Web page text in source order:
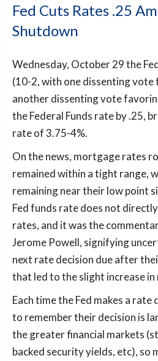
Fed Cuts Rates .25
Shutdown
Wednesday, October 29 the
(10-2, with one dissenting vote
another dissenting vote
the Federal Funds rate by .25,
rate of 3.75-4%.
On the news, mortgage rates
remained within a tight range,
remaining near their low point
Fed funds rate does not
rates, and it was the
Jerome Powell, signifying
next rate decision due after
that led to the slight increase in
Each time the Fed makes a
to remember their decision is
the greater financial markets
backed security yields, etc), so